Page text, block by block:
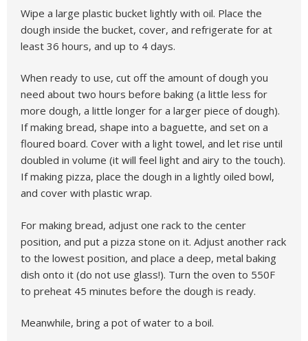
Wipe a large plastic bucket lightly with oil. Place the
dough inside the bucket, cover, and refrigerate for at
least 36 hours, and up to 4 days.
When ready to use, cut off the amount of dough you
need about two hours before baking (a little less for
more dough, a little longer for a larger piece of dough).
If making bread, shape into a baguette, and set on a
floured board. Cover with a light towel, and let rise until
doubled in volume (it will feel light and airy to the touch).
If making pizza, place the dough in a lightly oiled bowl,
and cover with plastic wrap.
For making bread, adjust one rack to the center
position, and put a pizza stone on it. Adjust another rack
to the lowest position, and place a deep, metal baking
dish onto it (do not use glass!). Turn the oven to 550F
to preheat 45 minutes before the dough is ready.
Meanwhile, bring a pot of water to a boil.